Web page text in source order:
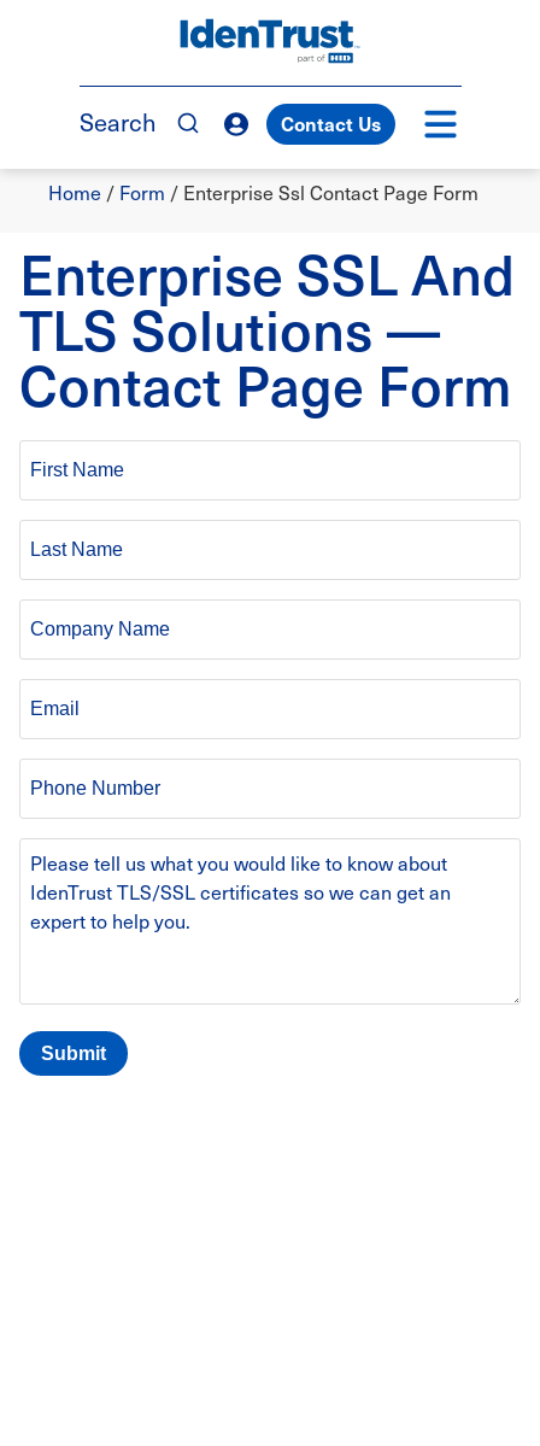
TM
Search Contact Us
Breadcrumb
Home / Form / Enterprise Ssl Contact Page Form
Enterprise SSL And
TLS Solutions —
Contact Page Form
Name
Name
Number
Message
Body